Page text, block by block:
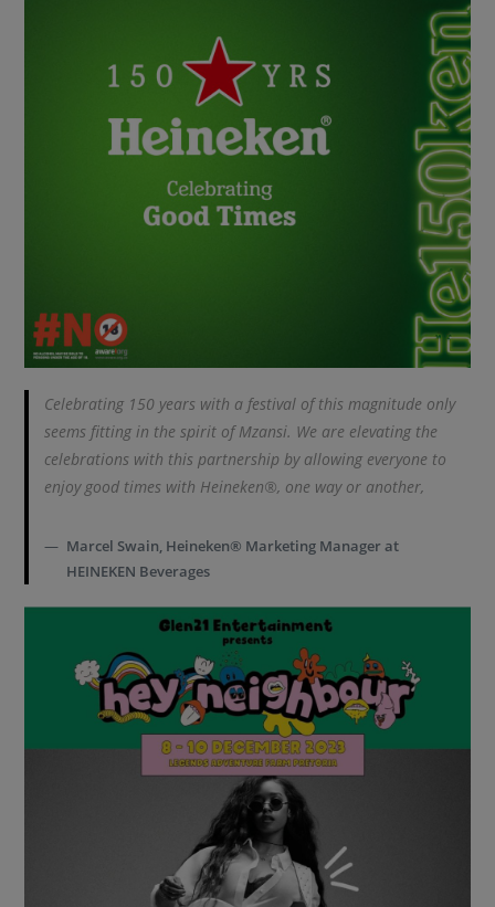
Celebrating 150 years with a festival of this magnitude only
seems fitting in the spirit of Mzansi. We are elevating the
celebrations with this partnership by allowing everyone to
enjoy good times with Heineken®, one way or another,
Marcel Swain, Heineken® Marketing Manager at
HEINEKEN Beverages